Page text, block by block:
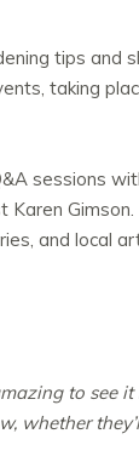
tips and
taking
sessions
Gimson.
and local
to see
whether